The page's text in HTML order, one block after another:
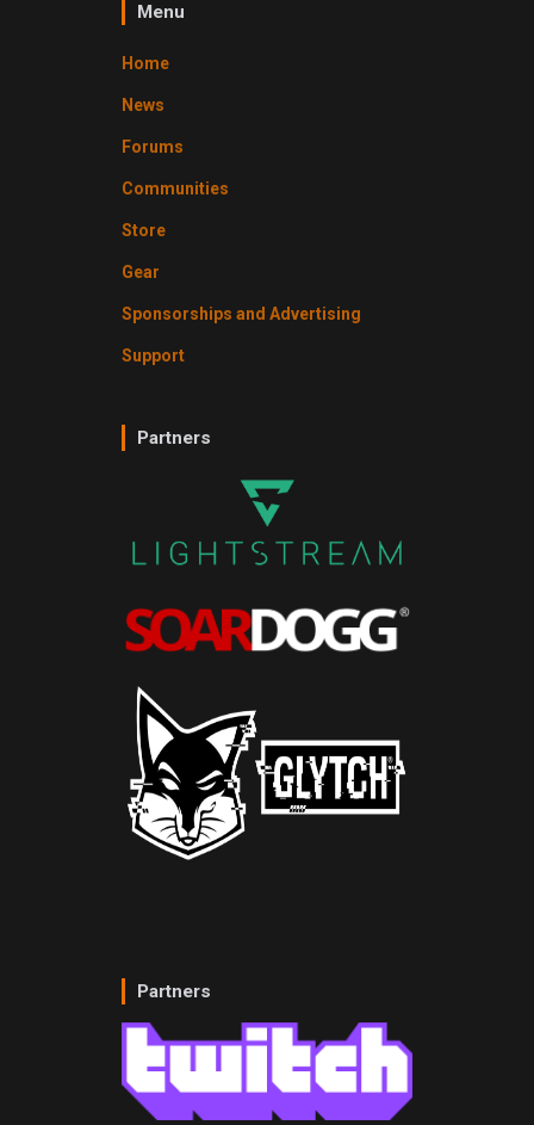
Menu
Home
News
Forums
Communities
Store
Gear
Sponsorships and Advertising
Support
Partners
Partners